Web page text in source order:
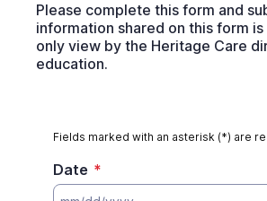
Please complete this form and
information shared on this form
only view by the Heritage Care
education.
Fields marked with an asterisk (*) are
Date *